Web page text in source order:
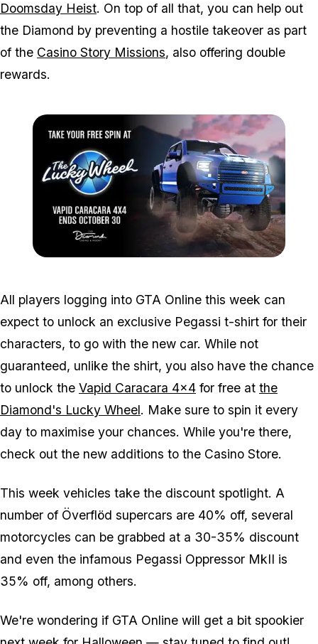
Doomsday Heist. On top of all that, you can help out
the Diamond by preventing a hostile takeover as part
of the Casino Story Missions, also offering double
rewards.
All players logging into GTA Online this week can
expect to unlock an exclusive Pegassi t-shirt for their
characters, to go with the new car. While not
guaranteed, unlike the shirt, you also have the chance
to unlock the Vapid Caracara 4x4 for free at the
Diamond's Lucky Wheel. Make sure to spin it every
day to maximise your chances. While you're there,
check out the new additions to the Casino Store.
This week vehicles take the discount spotlight. A
number of Överflöd supercars are 40% off, several
motorcycles can be grabbed at a 30-35% discount
and even the infamous Pegassi Oppressor MkII is
35% off, among others.
We're wondering if GTA Online will get a bit spookier